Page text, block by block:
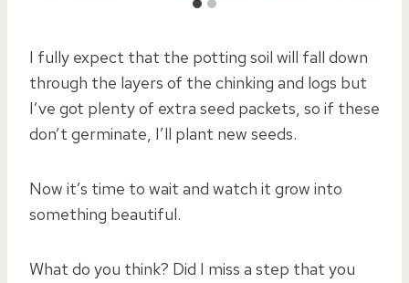
I fully expect that the potting soil will fall down
through the layers of the chinking and logs but
I’ve got plenty of extra seed packets, so if these
don’t germinate, I’ll plant new seeds.
Now it’s time to wait and watch it grow into
something beautiful.
What do you think? Did I miss a step that you